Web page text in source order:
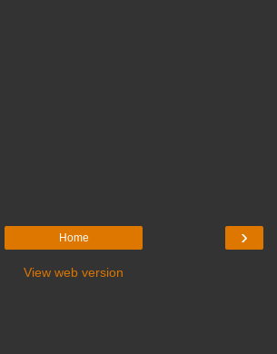
›
Home
View web version